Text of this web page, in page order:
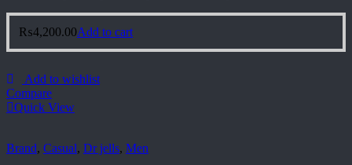
₨4,200.00Add to cart
Add to wishlist
Compare
Quick View
Brand, Casual, Dr jells, Men